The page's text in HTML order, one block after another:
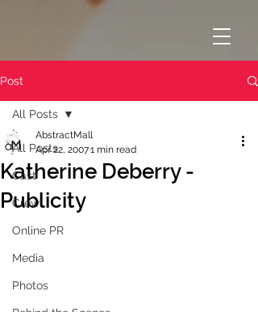
Post
All Posts
Cast
Crew
Online PR
Media
Photos
All Posts
Katherine Deberry -
Publicity
AbstractMall
Apr 22, 20071 min read